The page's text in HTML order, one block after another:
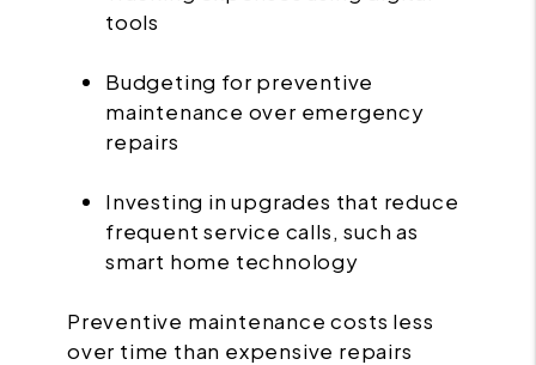
tools
Budgeting for preventive
maintenance over emergency
repairs
Investing in upgrades that reduce
frequent service calls, such as
smart home technology
Preventive maintenance costs less
over time than expensive repairs